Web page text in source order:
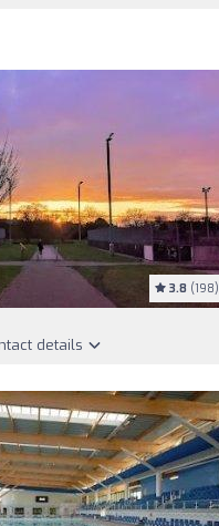
3.8 (198)
details